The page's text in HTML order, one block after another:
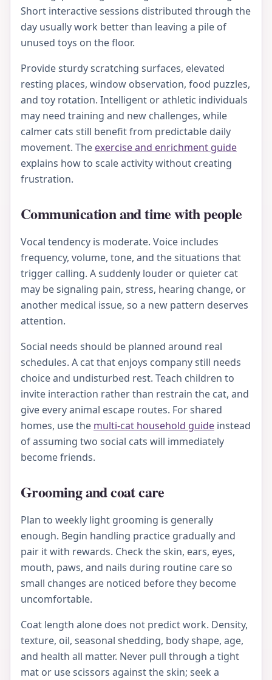
Short interactive sessions distributed through the
day usually work better than leaving a pile of
unused toys on the floor.
Provide sturdy scratching surfaces, elevated
resting places, window observation, food puzzles,
and toy rotation. Intelligent or athletic individuals
may need training and new challenges, while
calmer cats still benefit from predictable daily
movement. The exercise and enrichment guide
explains how to scale activity without creating
frustration.
Communication and time with people
Vocal tendency is moderate. Voice includes
frequency, volume, tone, and the situations that
trigger calling. A suddenly louder or quieter cat
may be signaling pain, stress, hearing change, or
another medical issue, so a new pattern deserves
attention.
Social needs should be planned around real
schedules. A cat that enjoys company still needs
choice and undisturbed rest. Teach children to
invite interaction rather than restrain the cat, and
give every animal escape routes. For shared
homes, use the multi-cat household guide instead
of assuming two social cats will immediately
become friends.
Grooming and coat care
Plan to weekly light grooming is generally
enough. Begin handling practice gradually and
pair it with rewards. Check the skin, ears, eyes,
mouth, paws, and nails during routine care so
small changes are noticed before they become
uncomfortable.
Coat length alone does not predict work. Density,
texture, oil, seasonal shedding, body shape, age,
and health all matter. Never pull through a tight
mat or use scissors against the skin; seek a